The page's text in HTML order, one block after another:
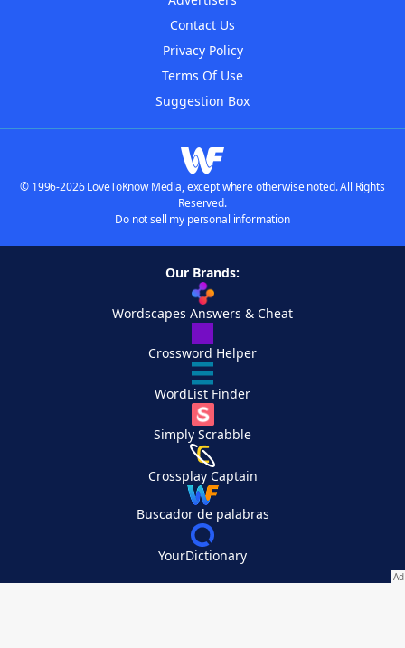
Contact Us
Privacy Policy
Terms Of Use
Suggestion Box
© 1996-2026 LoveToKnow Media, except where otherwise noted. All Rights
Reserved.
Do not sell my personal information
Our Brands:
Wordscapes Answers & Cheat
Crossword Helper
WordList Finder
Simply Scrabble
Crossplay Captain
Buscador de palabras
YourDictionary